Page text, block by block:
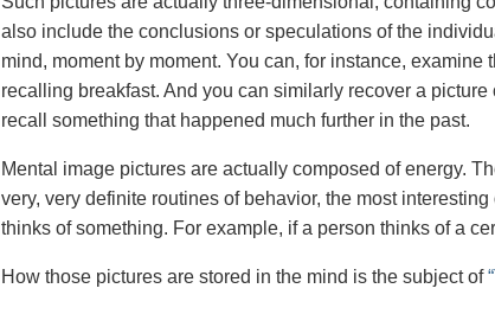
also include the conclusions or speculations of the
mind, moment by moment. You can, for instance,
recalling breakfast. And you can similarly recover a
recall something that happened much further in the past.
Mental image pictures are actually composed of energy.
very, very definite routines of behavior, the most
thinks of something. For example, if a person thinks of a
How those pictures are stored in the mind is the subject of